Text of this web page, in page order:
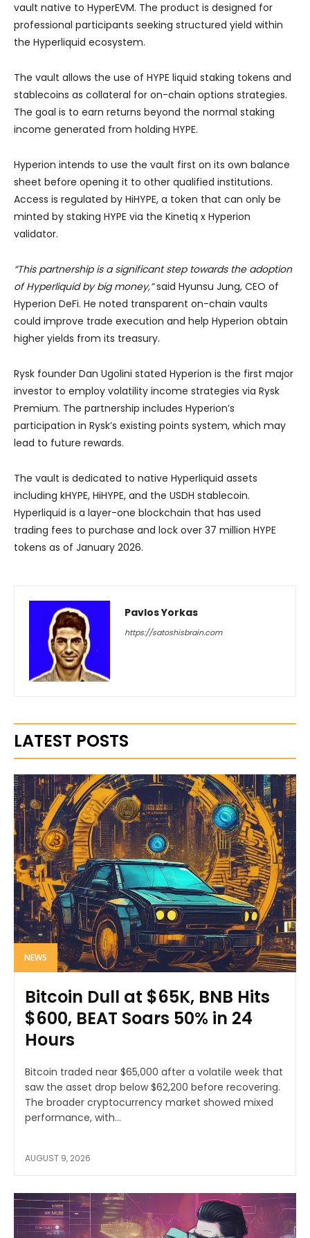
vault native to HyperEVM. The product is designed for
professional participants seeking structured yield within
the Hyperliquid ecosystem.
The vault allows the use of HYPE liquid staking tokens and
stablecoins as collateral for on-chain options strategies.
The goal is to earn returns beyond the normal staking
income generated from holding HYPE.
Hyperion intends to use the vault first on its own balance
sheet before opening it to other qualified institutions.
Access is regulated by HiHYPE, a token that can only be
minted by staking HYPE via the Kinetiq x Hyperion
validator.
“This partnership is a significant step towards the adoption
of Hyperliquid by big money,”said Hyunsu Jung, CEO of
Hyperion DeFi. He noted transparent on-chain vaults
could improve trade execution and help Hyperion obtain
higher yields from its treasury.
Rysk founder Dan Ugolini stated Hyperion is the first major
investor to employ volatility income strategies via Rysk
Premium. The partnership includes Hyperion’s
participation in Rysk’s existing points system, which may
lead to future rewards.
The vault is dedicated to native Hyperliquid assets
including kHYPE, HiHYPE, and the USDH stablecoin.
Hyperliquid is a layer-one blockchain that has used
trading fees to purchase and lock over 37 million HYPE
tokens as of January 2026.
Pavlos Yorkas
https://satoshisbrain.com
LATEST POSTS
NEWS
Bitcoin Dull at $65K, BNB Hits
$600, BEAT Soars 50% in 24
Hours
Bitcoin traded near $65,000 after a volatile week that
saw the asset drop below $62,200 before recovering.
The broader cryptocurrency market showed mixed
performance, with...
AUGUST 9, 2026